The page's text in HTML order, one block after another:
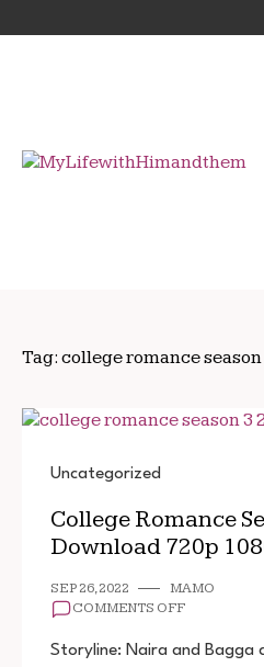
to
for:
Tag: college romance
Uncategorized
College Romance
Download 720p
SEP 26, 2022
MAMO
COMMENTS OFFON
ROMANCE
SEASON
Storyline: Naira and Bagga